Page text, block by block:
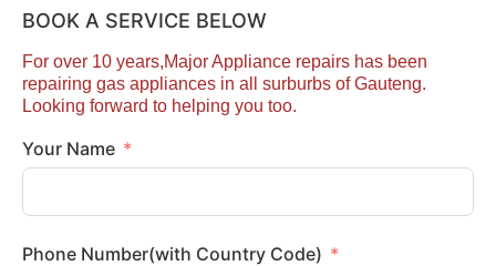
BOOK A SERVICE BELOW
For over 10 years,Major Appliance repairs has been
repairing gas appliances in all surburbs of Gauteng.
Looking forward to helping you too.
Your Name
Phone Number(with Country Code)